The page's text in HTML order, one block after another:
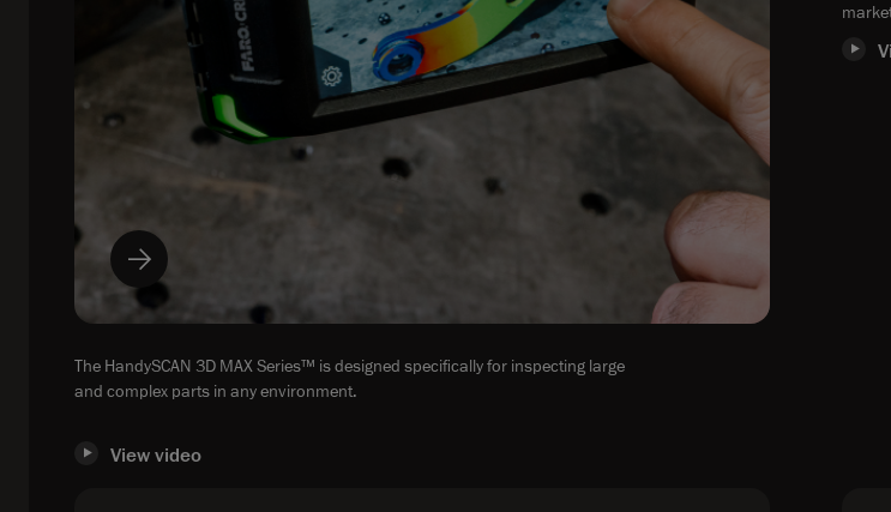
The HandySCAN 3D MAX Series™ is designed specifically for inspecting large
and complex parts in any environment.
View video